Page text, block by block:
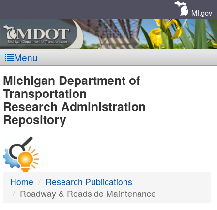
MI.gov
Menu
MDOT
-
DTMB
Michigan Department of
Transportation
Research Administration
Repository
Home
Research Publications
Roadway & Roadside Maintenance